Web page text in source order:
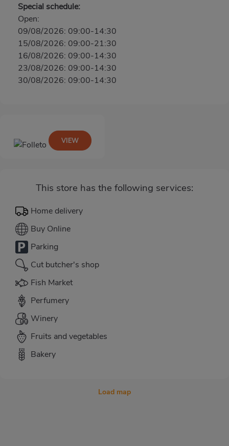
Special schedule:
Open:
09/08/2026: 09:00-14:30
15/08/2026: 09:00-21:30
16/08/2026: 09:00-14:30
23/08/2026: 09:00-14:30
30/08/2026: 09:00-14:30
This store has the following services:
Home delivery
Buy Online
Parking
Cut butcher's shop
Fish Market
Perfumery
Winery
Fruits and vegetables
Bakery
VIEW
Load map